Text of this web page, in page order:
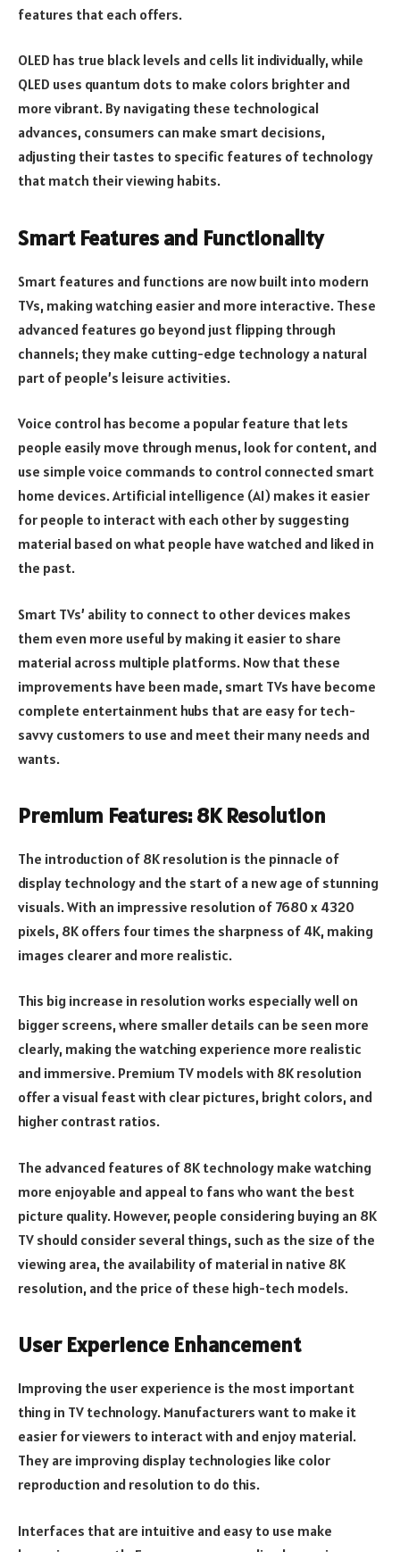
features that each offers.
OLED has true black levels and cells lit individually, while
QLED uses quantum dots to make colors brighter and
more vibrant. By navigating these technological
advances, consumers can make smart decisions,
adjusting their tastes to specific features of technology
that match their viewing habits.
Smart Features and Functionality
Smart features and functions are now built into modern
TVs, making watching easier and more interactive. These
advanced features go beyond just flipping through
channels; they make cutting-edge technology a natural
part of people’s leisure activities.
Voice control has become a popular feature that lets
people easily move through menus, look for content, and
use simple voice commands to control connected smart
home devices. Artificial intelligence (AI) makes it easier
for people to interact with each other by suggesting
material based on what people have watched and liked in
the past.
Smart TVs’ ability to connect to other devices makes
them even more useful by making it easier to share
material across multiple platforms. Now that these
improvements have been made, smart TVs have become
complete entertainment hubs that are easy for tech-
savvy customers to use and meet their many needs and
wants.
Premium Features: 8K Resolution
The introduction of 8K resolution is the pinnacle of
display technology and the start of a new age of stunning
visuals. With an impressive resolution of 7680 x 4320
pixels, 8K offers four times the sharpness of 4K, making
images clearer and more realistic.
This big increase in resolution works especially well on
bigger screens, where smaller details can be seen more
clearly, making the watching experience more realistic
and immersive. Premium TV models with 8K resolution
offer a visual feast with clear pictures, bright colors, and
higher contrast ratios.
The advanced features of 8K technology make watching
more enjoyable and appeal to fans who want the best
picture quality. However, people considering buying an 8K
TV should consider several things, such as the size of the
viewing area, the availability of material in native 8K
resolution, and the price of these high-tech models.
User Experience Enhancement
Improving the user experience is the most important
thing in TV technology. Manufacturers want to make it
easier for viewers to interact with and enjoy material.
They are improving display technologies like color
reproduction and resolution to do this.
Interfaces that are intuitive and easy to use make